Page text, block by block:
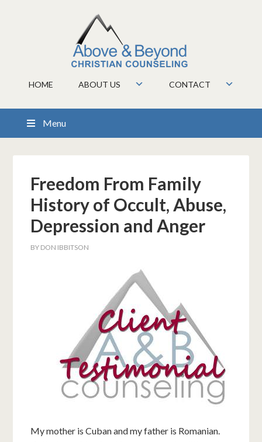
HOME ABOUT US CONTACT
Menu
Freedom From Family
History of Occult, Abuse,
Depression and Anger
BY DON IBBITSON
My mother is Cuban and my father is Romanian.